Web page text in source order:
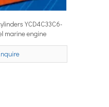
fishing grounds
YCD4C33C6-
marine engine